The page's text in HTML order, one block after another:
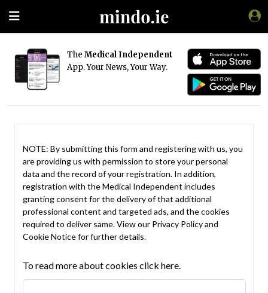
The Medical Independent
App. Your News, Your Way.
NOTE: By submitting this form and registering with us, you
are providing us with permission to store your personal
data and the record of your registration. In addition,
registration with the Medical Independent includes
granting consent for the delivery of that additional
professional content and targeted ads, and the cookies
required to deliver same. View our Privacy Policyand
Cookie Noticefor further details.
To read more about cookies click here.